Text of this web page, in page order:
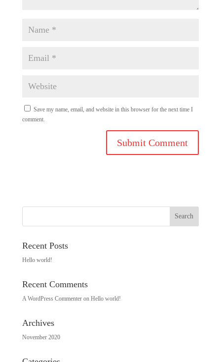
Save my name, email, and website in this browser for the next time I
comment.
Recent Posts
Hello world!
Recent Comments
A WordPress Commenteron Hello world!
Archives
November 2020